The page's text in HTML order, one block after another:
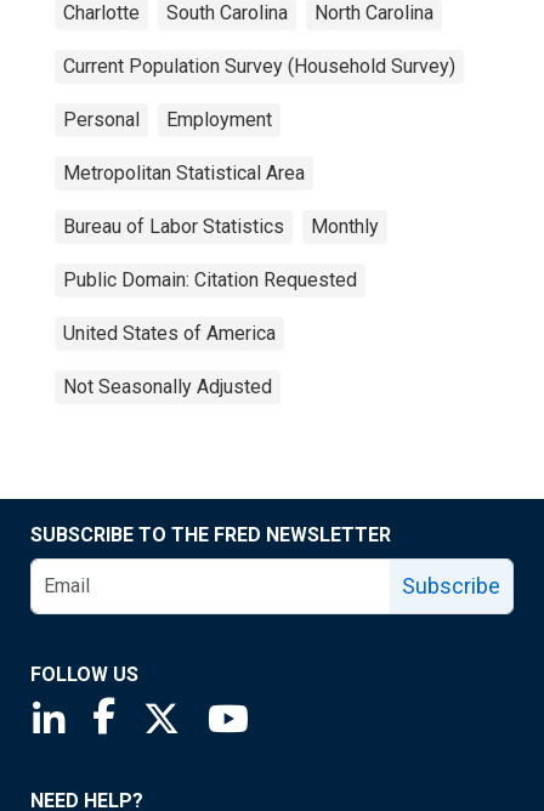
Charlotte South Carolina North Carolina
Current Population Survey (Household Survey)
Personal Employment
Metropolitan Statistical Area
Bureau of Labor Statistics Monthly
Public Domain: Citation Requested
United States of America
Not Seasonally Adjusted
SUBSCRIBE TO THE FRED NEWSLETTER
Subscribe
FOLLOW US
Saint Louis Fed linkedin page
Saint Louis Fed facebook page
Saint Louis Fed X page
NEED HELP?